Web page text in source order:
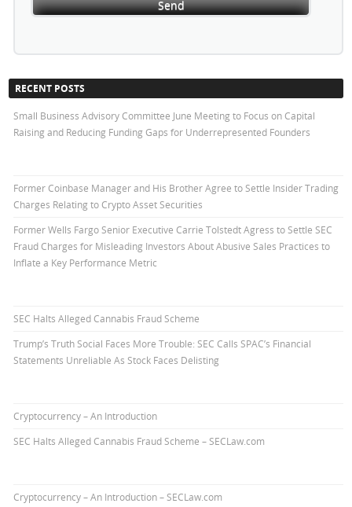
RECENT POSTS
Small Business Advisory Committee June Meeting to Focus on Capital
Raising and Reducing Funding Gaps for Underrepresented Founders
Former Coinbase Manager and His Brother Agree to Settle Insider Trading
Charges Relating to Crypto Asset Securities
Former Wells Fargo Senior Executive Carrie Tolstedt Agress to Settle SEC
Fraud Charges for Misleading Investors About Abusive Sales Practices to
Inflate a Key Performance Metric
SEC Halts Alleged Cannabis Fraud Scheme
Trump’s Truth Social Faces More Trouble: SEC Calls SPAC’s Financial
Statements Unreliable As Stock Faces Delisting
Cryptocurrency – An Introduction
SEC Halts Alleged Cannabis Fraud Scheme – SECLaw.com
Cryptocurrency – An Introduction – SECLaw.com